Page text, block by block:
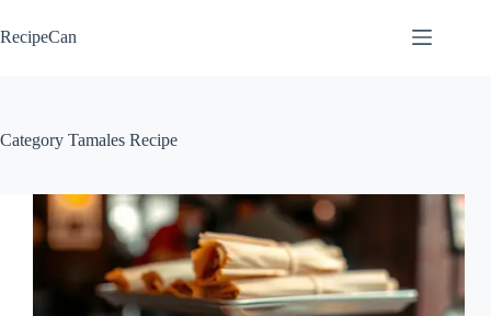
to
content
RecipeCan
Category Tamales Recipe